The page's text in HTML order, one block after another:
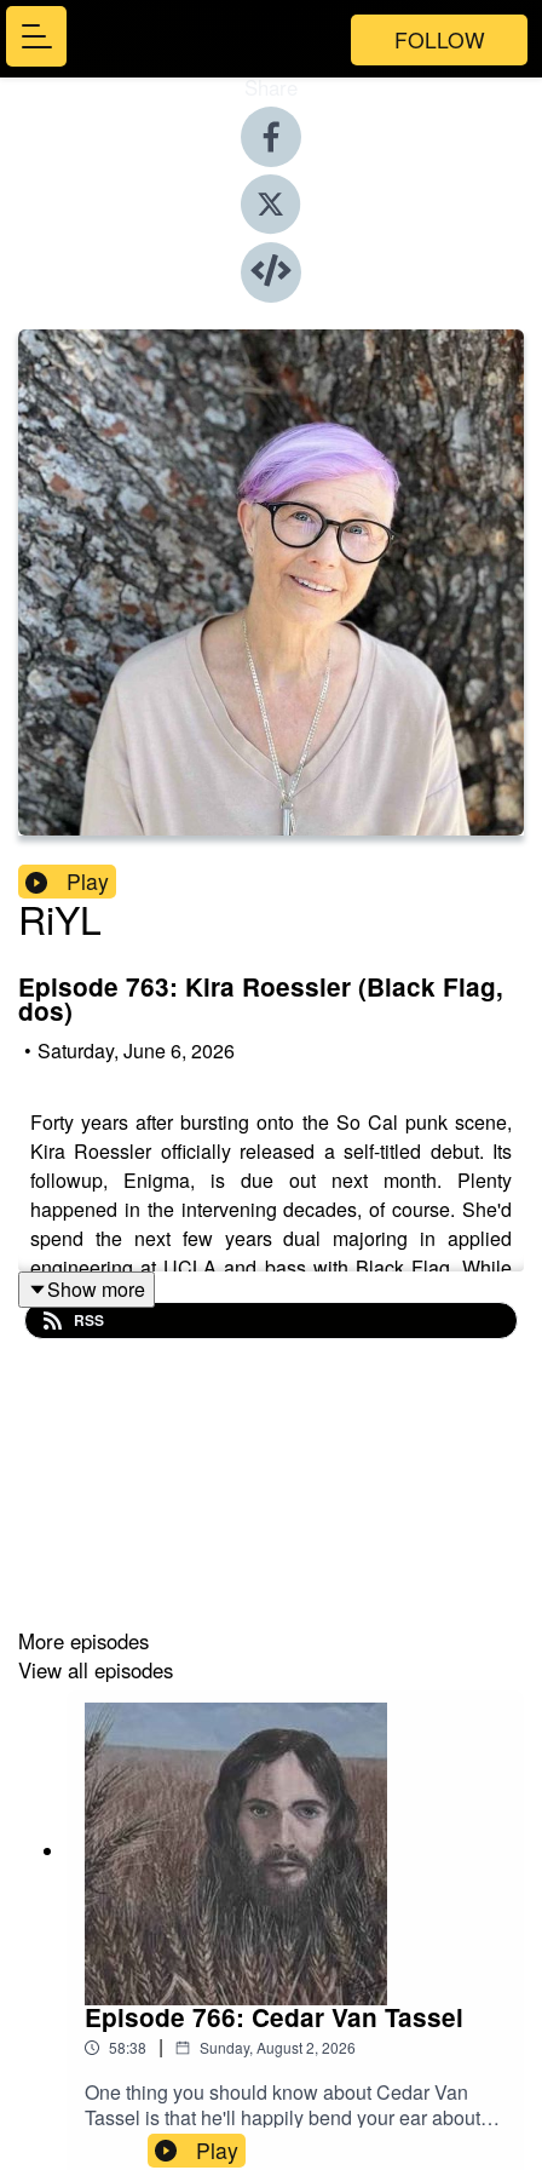
FOLLOW
Share
Play
RiYL
Episode 763: Kira Roessler (Black Flag,
dos)
• Saturday, June 6, 2026
Forty years after bursting onto the So Cal punk scene,
Kira Roessler officially released a self-titled debut. Its
followup, Enigma, is due out next month. Plenty
happened in the intervening decades, of course. She'd
spend the next few years dual majoring in applied
engineering at UCLA and bass with Black Flag. While
legendary, her stint in the latter was fairly short-lived,
though the middle of the decade saw her joining forces
Show more
RSS
More episodes
View all episodes
Episode 766: Cedar Van Tassel
58:38 | Sunday, August 2, 2026
One thing you should know about Cedar Van
Tassel is that he'll happily bend your ear about
surprising depth and diversity of prairie grass
Play